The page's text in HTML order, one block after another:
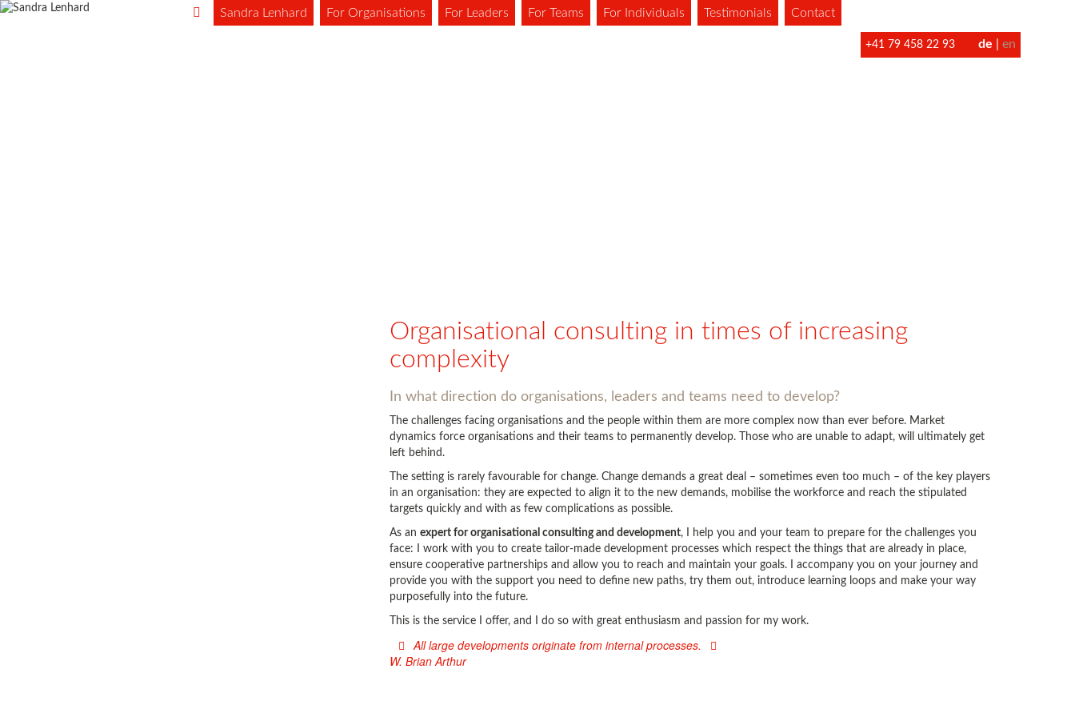
Sandra Lenhard For Organisations For Leaders For Teams For Individuals Testimonials Contact
+41 79 458 22 93 de en
Organisational consulting in times of increasing
complexity
In what direction do organisations, leaders and teams need to develop?
The challenges facing organisations and the people within them are more complex now than ever before. Market
dynamics force organisations and their teams to permanently develop. Those who are unable to adapt, will ultimately get
left behind.
The setting is rarely favourable for change. Change demands a great deal – sometimes even too much – of the key players
in an organisation: they are expected to align it to the new demands, mobilise the workforce and reach the stipulated
targets quickly and with as few complications as possible.
As an expert for organisational consulting and development, I help you and your team to prepare for the challenges you
face: I work with you to create tailor-made development processes which respect the things that are already in place,
ensure cooperative partnerships and allow you to reach and maintain your goals. I accompany you on your journey and
provide you with the support you need to define new paths, try them out, introduce learning loops and make your way
purposefully into the future.
This is the service I offer, and I do so with great enthusiasm and passion for my work.
All large developments originate from internal processes.
W. Brian Arthur